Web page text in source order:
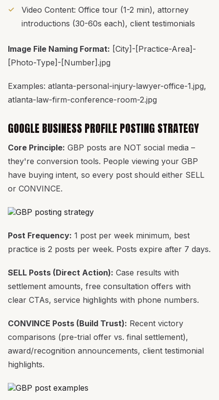
Video Content: Office tour (1-2 min), attorney
introductions (30-60s each), client testimonials
Image File Naming Format: [City]-[Practice-Area]-
[Photo-Type]-[Number].jpg
Examples: atlanta-personal-injury-lawyer-office-1.jpg,
atlanta-law-firm-conference-room-2.jpg
GOOGLE BUSINESS PROFILE POSTING STRATEGY
Core Principle: GBP posts are NOT social media –
they're conversion tools. People viewing your GBP
have buying intent, so every post should either SELL
or CONVINCE.
Post Frequency: 1 post per week minimum, best
practice is 2 posts per week. Posts expire after 7 days.
SELL Posts (Direct Action): Case results with
settlement amounts, free consultation offers with
clear CTAs, service highlights with phone numbers.
CONVINCE Posts (Build Trust): Recent victory
comparisons (pre-trial offer vs. final settlement),
award/recognition announcements, client testimonial
highlights.